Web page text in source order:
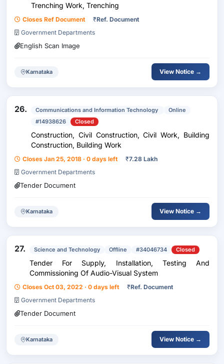
Trenching Work, Trenching
Closes Ref Document ₹Ref. Document
Government Departments
English Scan Image
Karnataka View Notice →
26. Communications and Information Technology
Online
#14938626
Closed
Construction, Civil Construction, Civil Work, Building
Construction, Building Work
Closes Jan 25, 2018 · 0 days left ₹7.28 Lakh
Government Departments
Tender Document
Karnataka View Notice →
27. Science and Technology Offline #34046734 Closed
Tender For Supply, Installation, Testing And
Commissioning Of Audio-Visual System
Closes Oct 03, 2022 · 0 days left ₹Ref. Document
Government Departments
Tender Document
Karnataka View Notice →